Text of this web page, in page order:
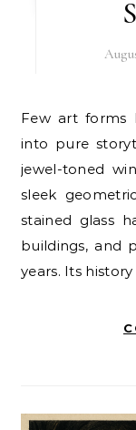
Few art forms have the ability to transform light
into pure
jewel-toned
sleek
stained glass
buildings, and
years. Its